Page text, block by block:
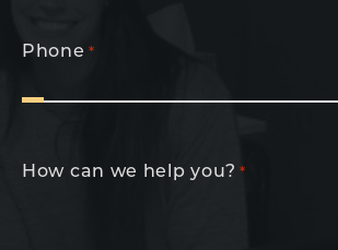
Phone *
How can we help you? *